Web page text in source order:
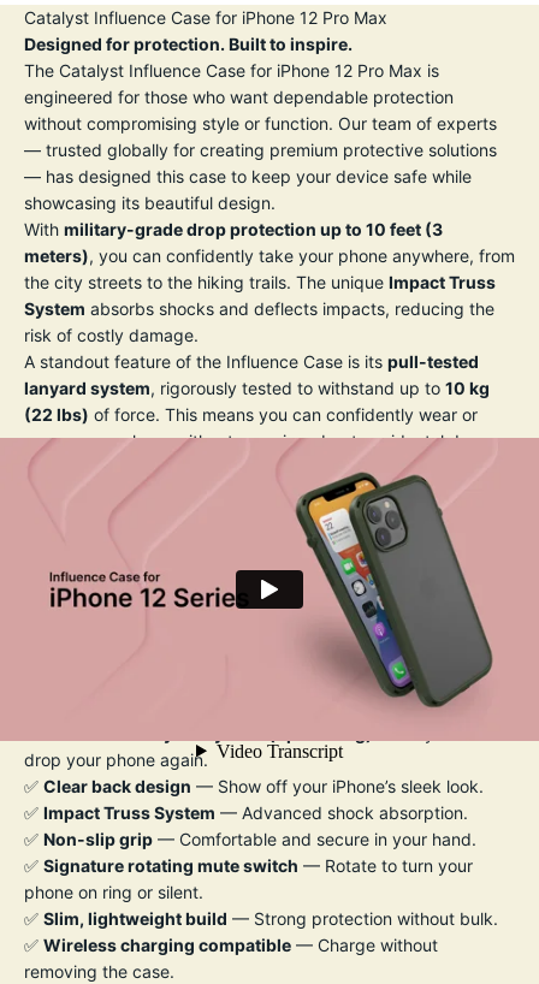
Catalyst Influence Case for iPhone 12 Pro Max
Designed for protection. Built to inspire.
The Catalyst Influence Case for iPhone 12 Pro Max is
engineered for those who want dependable protection
without compromising style or function. Our team of experts
— trusted globally for creating premium protective solutions
— has designed this case to keep your device safe while
showcasing its beautiful design.
With military-grade drop protection up to 10 feet (3
meters), you can confidently take your phone anywhere, from
the city streets to the hiking trails. The unique Impact Truss
System absorbs shocks and deflects impacts, reducing the
risk of costly damage.
A standout feature of the Influence Case is its pull-tested
lanyard system, rigorously tested to withstand up to 10 kg
(22 lbs) of force. This means you can confidently wear or
secure your phone without worrying about accidental drops
— perfect for travel, photography, or daily adventures.
The case’s slim profile and crystal-clear back let you show off
your iPhone’s original design, while the precision-engineered
grip texture reduces the risk of slipping from your hand. All
buttons remain highly responsive, and precise cutouts allow
full access to ports and features, including wireless charging
— Trusted military-grade
drop your phone again.
✅ Clear back design — Show off your iPhone’s sleek look.
✅ Impact Truss System — Advanced shock absorption.
✅ Non-slip grip — Comfortable and secure in your hand.
✅ Signature rotating mute switch — Rotate to turn your
phone on ring or silent.
✅ Slim, lightweight build — Strong protection without bulk.
✅ Wireless charging compatible — Charge without
removing the case.